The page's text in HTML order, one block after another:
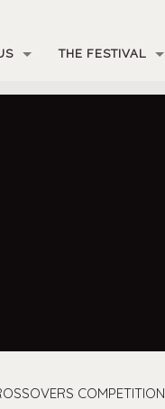
THE FESTIVAL
COMPETITION